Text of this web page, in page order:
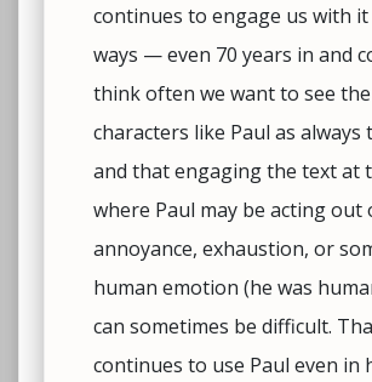
continues to engage us with
ways — even 70 years in and
think often we want to see
characters like Paul as always
and that engaging the text at
where Paul may be acting out
annoyance, exhaustion, or
human emotion (he was
can sometimes be difficult.
continues to use Paul even in